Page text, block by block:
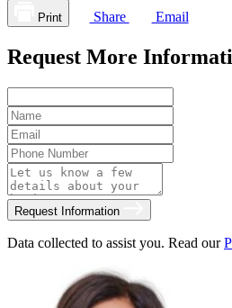
Print Share Email
Request More
Request Information
Data collected to assist you. Read our